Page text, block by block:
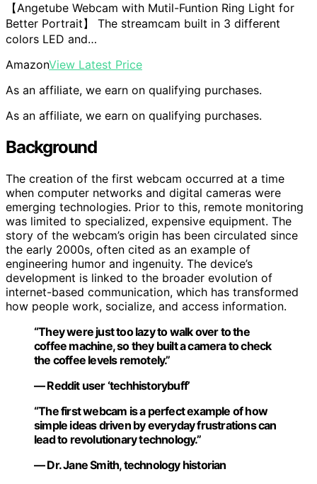
【Angetube Webcam with Mutil-Funtion Ring Light for
Better Portrait】 The streamcam built in 3 different
colors LED and…
AmazonView Latest Price
As an affiliate, we earn on qualifying purchases.
As an affiliate, we earn on qualifying purchases.
Background
The creation of the first webcam occurred at a time
when computer networks and digital cameras were
emerging technologies. Prior to this, remote monitoring
was limited to specialized, expensive equipment. The
story of the webcam’s origin has been circulated since
the early 2000s, often cited as an example of
engineering humor and ingenuity. The device’s
development is linked to the broader evolution of
internet-based communication, which has transformed
how people work, socialize, and access information.
“They were just too lazy to walk over to the
coffee machine, so they built a camera to check
the coffee levels remotely.”
— Reddit user ‘techhistorybuff’
“The first webcam is a perfect example of how
simple ideas driven by everyday frustrations can
lead to revolutionary technology.”
— Dr. Jane Smith, technology historian